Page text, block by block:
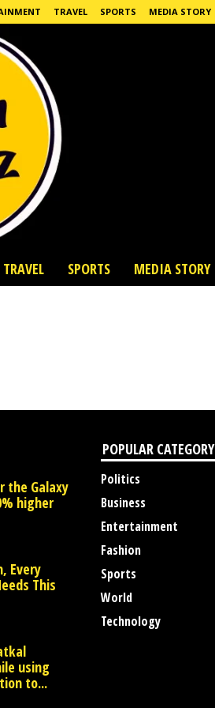
TRAVEL SPORTS MEDIA STORY
TRAVEL SPORTS MEDIA STORY
the Galaxy
higher
Every
This
using
to...
POPULAR CATEGORY
Politics
Business
Entertainment
Fashion
Sports
World
Technology